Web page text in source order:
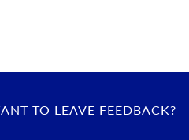
TO LEAVE FEEDBACK?